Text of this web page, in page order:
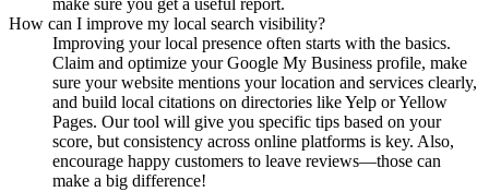
make sure you get a useful report.
How can I improve my local search visibility?
Improving your local presence often starts with the basics.
Claim and optimize your Google My Business profile, make
sure your website mentions your location and services clearly,
and build local citations on directories like Yelp or Yellow
Pages. Our tool will give you specific tips based on your
score, but consistency across online platforms is key. Also,
encourage happy customers to leave reviews—those can
make a big difference!